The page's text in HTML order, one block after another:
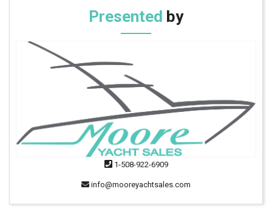
Presented by
1-508-922-6909
info@mooreyachtsales.com